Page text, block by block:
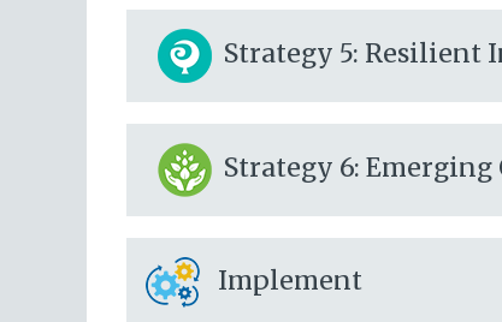
Strategy 5: Resilient
Strategy 6:
Implement